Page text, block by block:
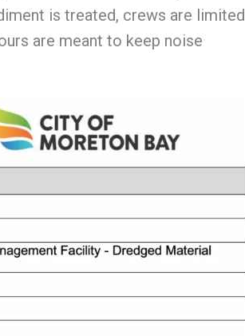
is treated, crews are limited
are meant to keep noise